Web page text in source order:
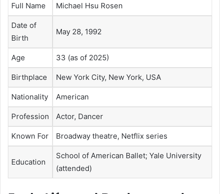
Full Name Michael Hsu Rosen
Date of
Birth
May 28, 1992
Age 33 (as of 2025)
Birthplace New York City, New York, USA
Nationality American
Profession Actor, Dancer
Known For Broadway theatre, Netflix series
Education
School of American Ballet; Yale University
(attended)